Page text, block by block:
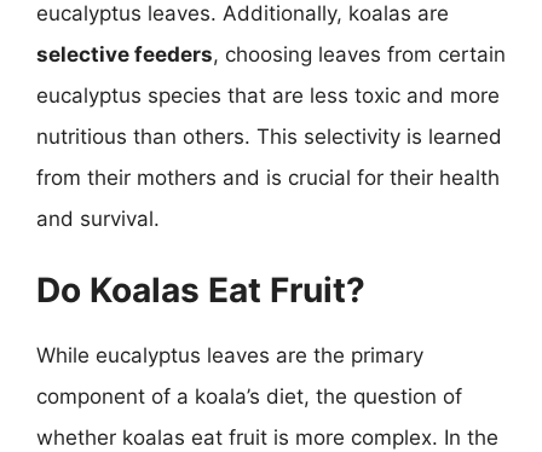
eucalyptus leaves. Additionally, koalas are
selective feeders, choosing leaves from certain
eucalyptus species that are less toxic and more
nutritious than others. This selectivity is learned
from their mothers and is crucial for their health
and survival.
Do Koalas Eat Fruit?
While eucalyptus leaves are the primary
component of a koala’s diet, the question of
whether koalas eat fruit is more complex. In the